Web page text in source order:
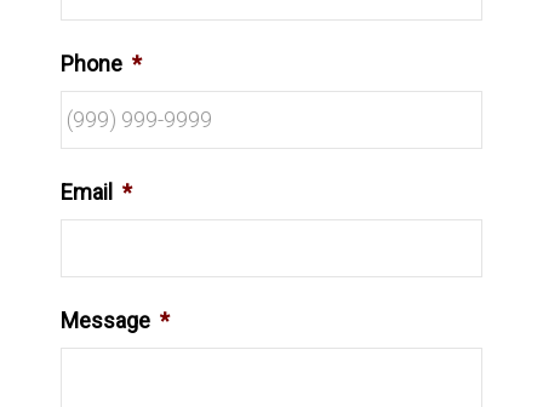
Phone *
Email *
Message *